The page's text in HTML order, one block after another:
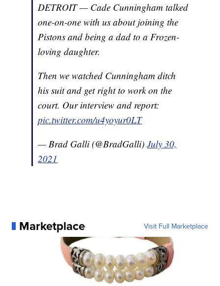
DETROIT — Cade Cunningham talked
one-on-one with us about joining the
Pistons and being a dad to a Frozen-
loving daughter.
Then we watched Cunningham ditch
his suit and get right to work on the
court. Our interview and report:
pic.twitter.com/u4yoyur0LT
— Brad Galli (@BradGalli)July 30,
2021
Marketplace Visit Full Marketplace